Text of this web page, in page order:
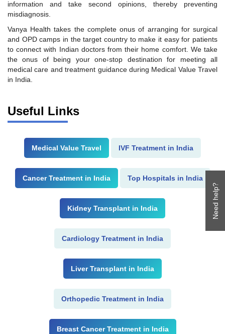
information and take second opinions, thereby preventing
misdiagnosis.
Vanya Health takes the complete onus of arranging for surgical
and OPD camps in the target country to make it easy for patients
to connect with Indian doctors from their home comfort. We take
the onus of being your one-stop destination for meeting all
medical care and treatment guidance during Medical Value Travel
in India.
Useful Links
Medical Value Travel IVF Treatment in India
Cancer Treatment in India Top Hospitals in India
Kidney Transplant in India
Cardiology Treatment in India
Liver Transplant in India
Orthopedic Treatment in India
Breast Cancer Treatment in India
Need help?